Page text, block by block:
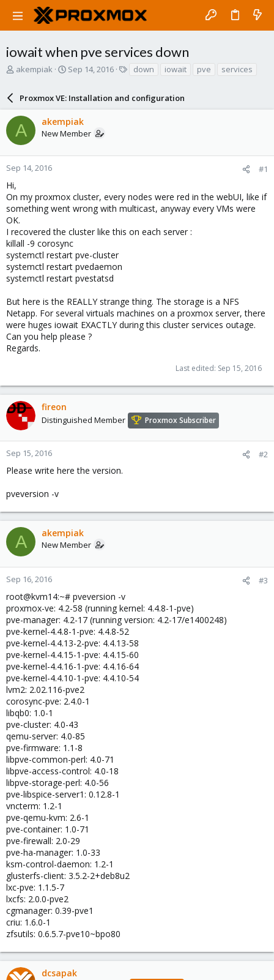
iowait when pve services down
T
a
d
s
t
a
r
e
r
akempiak
S
r
t
d
a
e
Sep 14, 2016
s
down iowait pve services
Proxmox VE: Installation and configuration
A akempiak
New Member
Sep 14, 2016 #1
Hi,
On my proxmox cluster, every nodes were red in the webUI, like if
something went wrong with multicast, anyway every VMs were
OK.
I recovered the cluster like this on each server :
killall -9 corosync
systemctl restart pve-cluster
systemctl restart pvedaemon
systemctl restart pvestatsd
But here is the REALLY strange thing. The storage is a NFS
Netapp. For several virtuals machines on a proxmox server, there
were huges iowait EXACTLY during this cluster services outage.
Can you help please ?
Regards.
Last edited: Sep 15, 2016
fireon
Distinguished Member Proxmox Subscriber
Sep 15, 2016 #2
Please write here the version.
pveversion -v
A akempiak
New Member
Sep 16, 2016 #3
root@kvm14:~# pveversion -v
proxmox-ve: 4.2-58 (running kernel: 4.4.8-1-pve)
pve-manager: 4.2-17 (running version: 4.2-17/e1400248)
pve-kernel-4.4.8-1-pve: 4.4.8-52
pve-kernel-4.4.13-2-pve: 4.4.13-58
pve-kernel-4.4.15-1-pve: 4.4.15-60
pve-kernel-4.4.16-1-pve: 4.4.16-64
pve-kernel-4.4.10-1-pve: 4.4.10-54
lvm2: 2.02.116-pve2
corosync-pve: 2.4.0-1
libqb0: 1.0-1
pve-cluster: 4.0-43
qemu-server: 4.0-85
pve-firmware: 1.1-8
libpve-common-perl: 4.0-71
libpve-access-control: 4.0-18
libpve-storage-perl: 4.0-56
pve-libspice-server1: 0.12.8-1
vncterm: 1.2-1
pve-qemu-kvm: 2.6-1
pve-container: 1.0-71
pve-firewall: 2.0-29
pve-ha-manager: 1.0-33
ksm-control-daemon: 1.2-1
glusterfs-client: 3.5.2-2+deb8u2
lxc-pve: 1.1.5-7
lxcfs: 2.0.0-pve2
cgmanager: 0.39-pve1
criu: 1.6.0-1
zfsutils: 0.6.5.7-pve10~bpo80
dcsapak